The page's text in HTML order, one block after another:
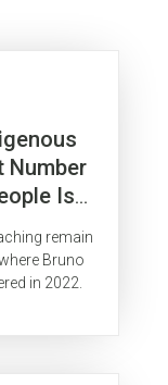
Number
Is
remain
Bruno
in 2022.